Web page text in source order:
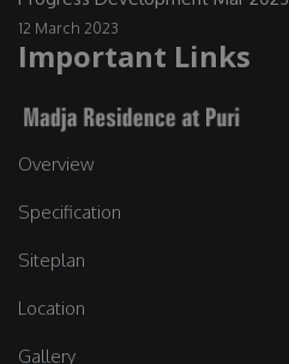
12 March 2023
Important Links
Overview
Specification
Siteplan
Location
Gallery